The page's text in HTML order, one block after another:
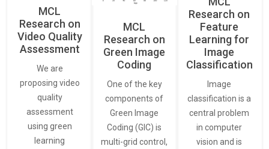
MCL
Research on
Video Quality
Assessment
We are
proposing video
quality
assessment
using green
learning
MCL
Research on
Green Image
Coding
One of the key
components of
Green Image
Coding (GIC) is
multi-grid control,
Research on
Feature
Learning for
Image
Classification
Image
classification is a
central problem
in computer
vision and is